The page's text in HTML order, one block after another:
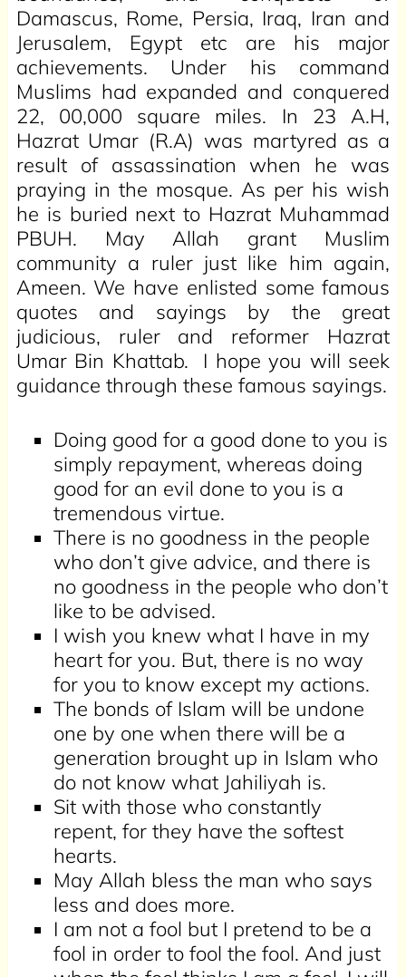
Damascus, Rome, Persia, Iraq, Iran and
Jerusalem, Egypt etc are his major
achievements. Under his command
Muslims had expanded and conquered
22, 00,000 square miles. In 23 A.H,
Hazrat Umar (R.A) was martyred as a
result of assassination when he was
praying in the mosque. As per his wish
he is buried next to Hazrat Muhammad
PBUH. May Allah grant Muslim
community a ruler just like him again,
Ameen. We have enlisted some famous
quotes and sayings by the great
judicious, ruler and reformer Hazrat
Umar Bin Khattab. I hope you will seek
guidance through these famous sayings.
Doing good for a good done to you is
simply repayment, whereas doing
good for an evil done to you is a
tremendous virtue.
There is no goodness in the people
who don’t give advice, and there is
no goodness in the people who don’t
like to be advised.
I wish you knew what I have in my
heart for you. But, there is no way
for you to know except my actions.
The bonds of Islam will be undone
one by one when there will be a
generation brought up in Islam who
do not know what Jahiliyah is.
Sit with those who constantly
repent, for they have the softest
hearts.
May Allah bless the man who says
less and does more.
I am not a fool but I pretend to be a
fool in order to fool the fool. And just